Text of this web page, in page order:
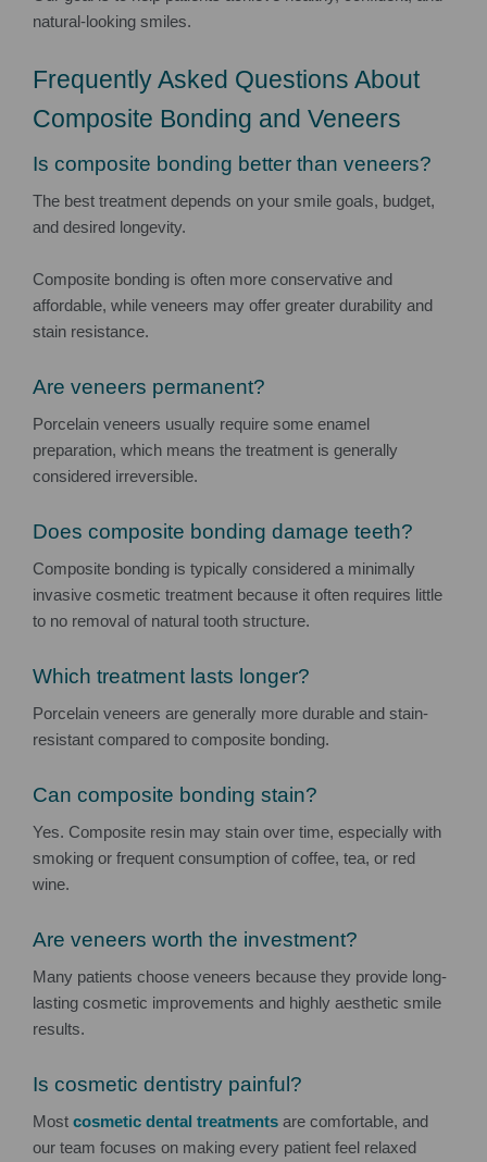
natural-looking smiles.
Frequently Asked Questions About
Composite Bonding and Veneers
Is composite bonding better than veneers?
The best treatment depends on your smile goals, budget,
and desired longevity.
Composite bonding is often more conservative and
affordable, while veneers may offer greater durability and
stain resistance.
Are veneers permanent?
Porcelain veneers usually require some enamel
preparation, which means the treatment is generally
considered irreversible.
Does composite bonding damage teeth?
Composite bonding is typically considered a minimally
invasive cosmetic treatment because it often requires little
to no removal of natural tooth structure.
Which treatment lasts longer?
Porcelain veneers are generally more durable and stain-
resistant compared to composite bonding.
Can composite bonding stain?
Yes. Composite resin may stain over time, especially with
smoking or frequent consumption of coffee, tea, or red
wine.
Are veneers worth the investment?
Many patients choose veneers because they provide long-
lasting cosmetic improvements and highly aesthetic smile
results.
Is cosmetic dentistry painful?
Most cosmetic dental treatments are comfortable, and
our team focuses on making every patient feel relaxed